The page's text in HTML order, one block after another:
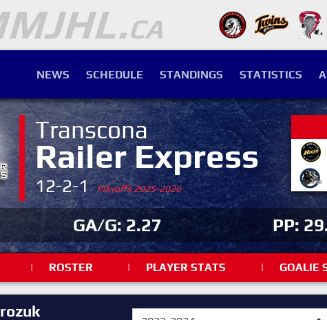
NEWS SCHEDULE STANDINGS STATISTICS
Transcona
Railer Express
12-2-1Playoffs 2025-2026
GA/G: 2.27 PP:
| ROSTER | PLAYER STATS | GOALIE